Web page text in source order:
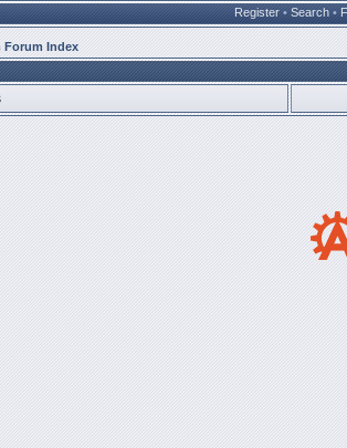
Register • Search •
Forum Index